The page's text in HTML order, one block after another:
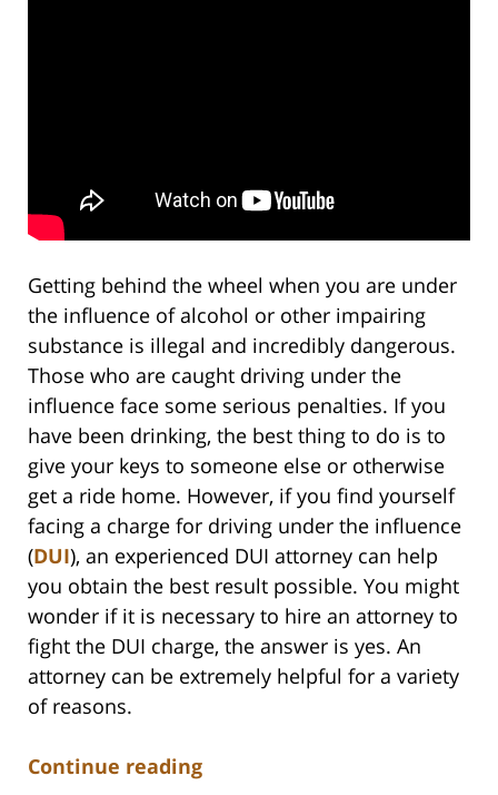
Getting behind the wheel when you are under
the influence of alcohol or other impairing
substance is illegal and incredibly dangerous.
Those who are caught driving under the
influence face some serious penalties. If you
have been drinking, the best thing to do is to
give your keys to someone else or otherwise
get a ride home. However, if you find yourself
facing a charge for driving under the influence
(DUI), an experienced DUI attorney can help
you obtain the best result possible. You might
wonder if it is necessary to hire an attorney to
fight the DUI charge, the answer is yes. An
attorney can be extremely helpful for a variety
of reasons.
Continue reading